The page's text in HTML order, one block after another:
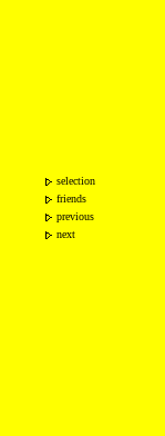
selection
friends
previous
next